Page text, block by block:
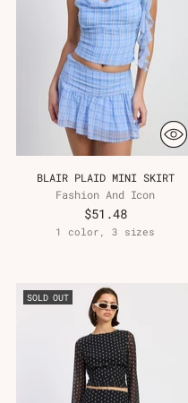
BLAIR PLAID MINI SKIRT
Fashion And Icon
$51.48
1 color, 3 sizes
SOLD OUT